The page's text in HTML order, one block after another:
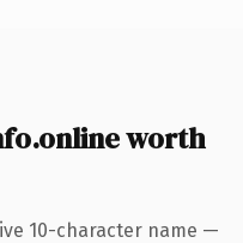
worth
10-character name —